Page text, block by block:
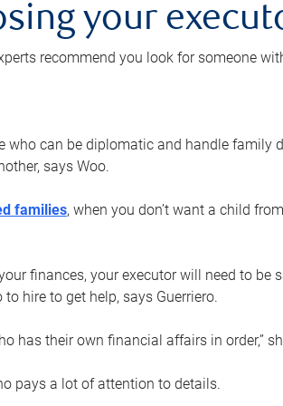
your
recommend you look for someone
who can be diplomatic and handle family
says Woo.
families, when you don’t want a child
finances, your executor will need to be
hire to get help, says Guerriero.
has their own financial affairs in order,”
pays a lot of attention to details.